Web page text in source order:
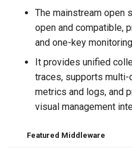
The mainstream open
open and compatible,
and one-key
It provides unified
traces, supports
metrics and logs, and
visual management
Featured Middleware